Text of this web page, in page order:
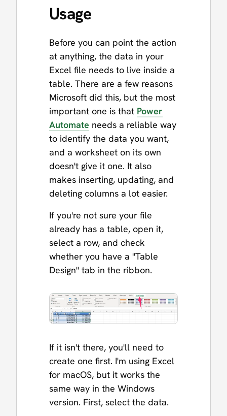
Usage
Before you can point the action
at anything, the data in your
Excel file needs to live inside a
table. There are a few reasons
Microsoft did this, but the most
important one is that Power
Automate needs a reliable way
to identify the data you want,
and a worksheet on its own
doesn't give it one. It also
makes inserting, updating, and
deleting columns a lot easier.
If you're not sure your file
already has a table, open it,
select a row, and check
whether you have a "Table
Design" tab in the ribbon.
If it isn't there, you'll need to
create one first. I'm using Excel
for macOS, but it works the
same way in the Windows
version. First, select the data.